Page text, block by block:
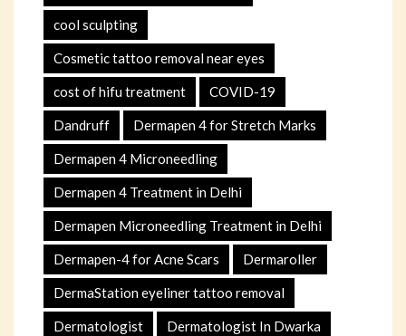
cool sculpting
Cosmetic tattoo removal near eyes
cost of hifu treatment COVID-19
Dandruff Dermapen 4 for Stretch Marks
Dermapen 4 Microneedling
Dermapen 4 Treatment in Delhi
Dermapen Microneedling Treatment in Delhi
Dermapen-4 for Acne Scars Dermaroller
DermaStation eyeliner tattoo removal
Dermatologist Dermatologist In Dwarka